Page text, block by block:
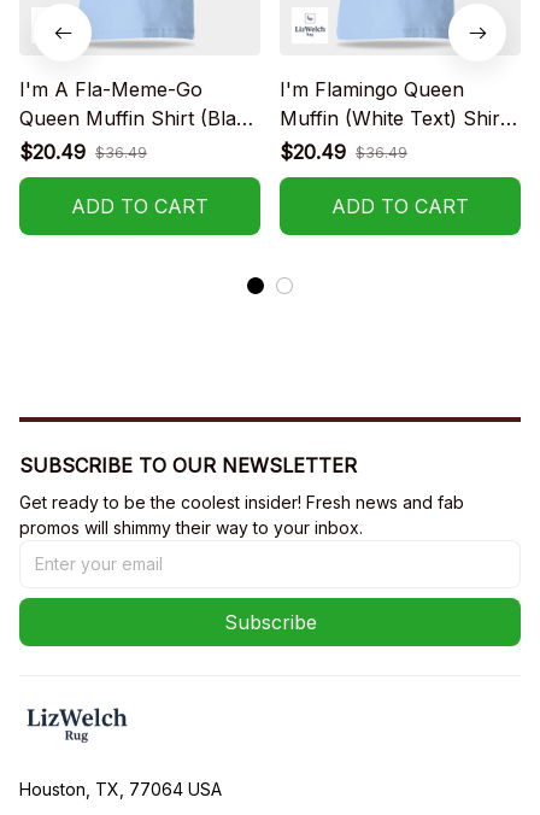
I'm A Fla-Meme-Go
Queen Muffin Shirt (Black
Text) - Kid Shirt (Sizes
For 1-8 Years Old)
$20.49 $36.49
ADD TO CART
I'm Flamingo Queen
Muffin (White Text) Shirt -
Kid Shirt (Sizes For 1-8
Years Old)
$20.49 $36.49
ADD TO CART
SUBSCRIBE TO OUR NEWSLETTER
Get ready to be the coolest insider! Fresh news and fab
promos will shimmy their way to your inbox.
Subscribe
Houston, TX, 77064 USA